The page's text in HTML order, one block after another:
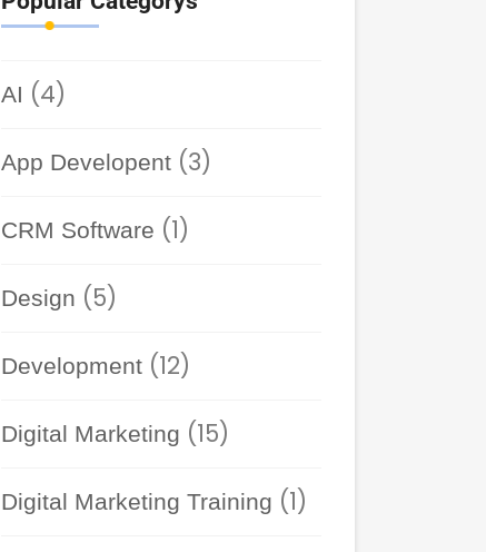
AI (4)
App Developent (3)
CRM Software (1)
Design (5)
Development (12)
Digital Marketing (15)
Digital Marketing Training (1)